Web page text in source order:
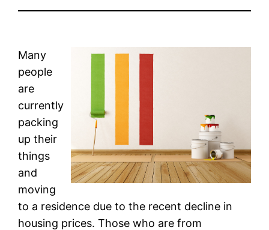
Many
people
are
currently
packing
up their
things
and
moving
to a residence due to the recent decline in
housing prices. Those who are from